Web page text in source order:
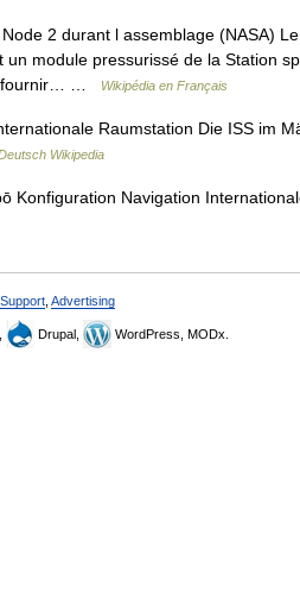
2 durant l assemblage (NASA)
module pressurissé de la Station
fournir… …
Wikipédia en Français
Raumstation Die ISS im
Wikipedia
Konfiguration Navigation
Advertising
Drupal, WordPress, MODx.